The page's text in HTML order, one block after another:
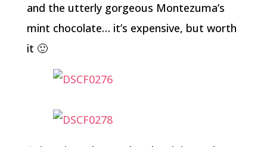
and the utterly gorgeous Montezuma’s
mint chocolate… it’s expensive, but worth
it 🙂